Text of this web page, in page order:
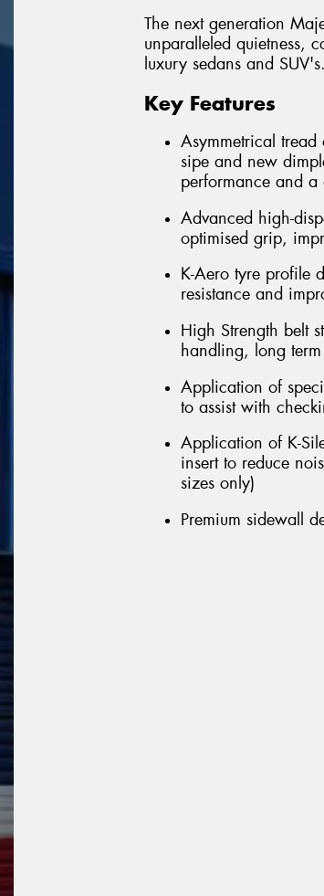
The next generation
unparalleled quietness,
luxury sedans and SUV's.
Key Features
Asymmetrical
sipe and new
performance and a
Advanced high-
optimised grip,
K-Aero tyre profile
resistance and
High Strength belt
handling, long
Application of
to assist with
Application of K-
insert to reduce
sizes only)
Premium sidewall